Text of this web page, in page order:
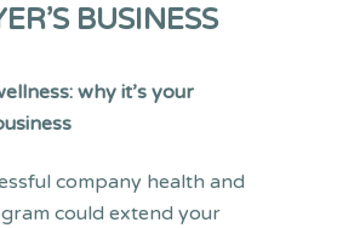
BUSINESS
why it’s your
company health and
could extend your